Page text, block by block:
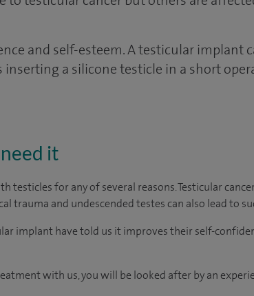
and self-esteem. A testicular implant
inserting a silicone testicle in a short
it
testicles for any of several reasons. Testicular
trauma and undescended testes can also lead to
implant have told us it improves their self-
with us, you will be looked after by an